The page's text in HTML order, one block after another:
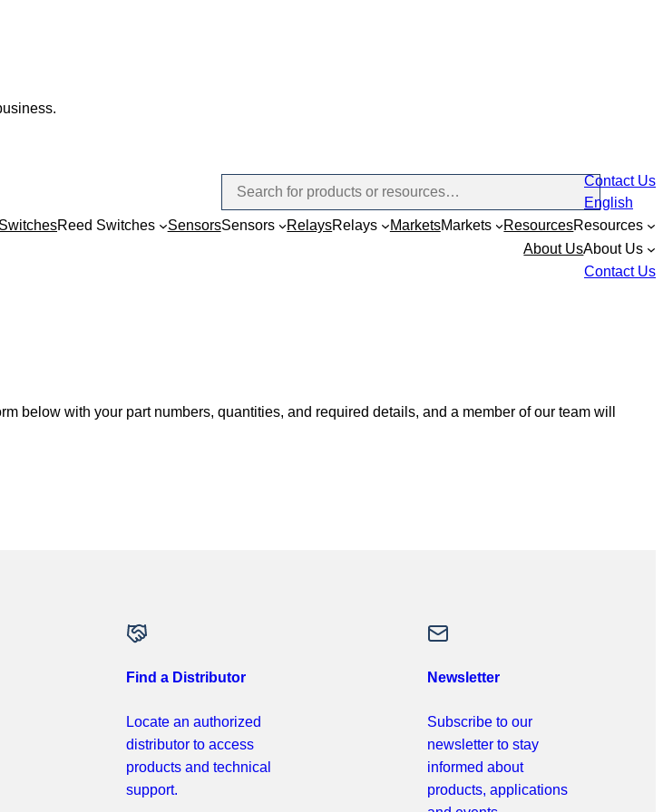
Contact Us
English
Reed Switches SensorsSensors RelaysRelays MarketsMarkets ResourcesResources
About UsAbout Us
Contact Us
below with your part numbers, quantities, and required details, and a member of our team will
Find a Distributor
Locate an authorized
distributor to access
products and technical
support.
Newsletter
Subscribe to our
newsletter to stay
informed about
products, applications